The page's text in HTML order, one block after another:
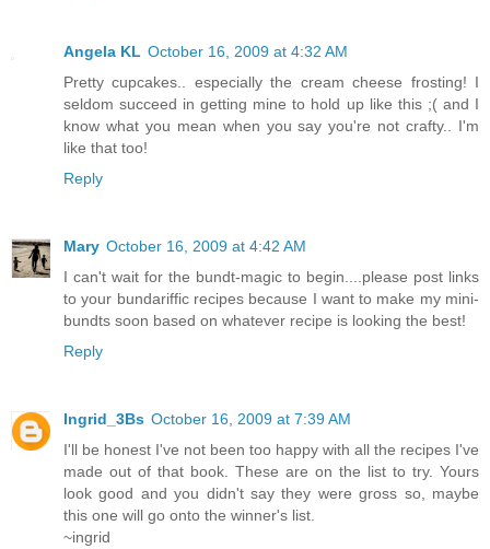
Angela KL October 16, 2009 at 4:32 AM
Pretty cupcakes.. especially the cream cheese frosting! I
seldom succeed in getting mine to hold up like this ;( and I
know what you mean when you say you're not crafty.. I'm
like that too!
Reply
Mary October 16, 2009 at 4:42 AM
I can't wait for the bundt-magic to begin....please post links
to your bundariffic recipes because I want to make my mini-
bundts soon based on whatever recipe is looking the best!
Reply
Ingrid_3Bs October 16, 2009 at 7:39 AM
I'll be honest I've not been too happy with all the recipes I've
made out of that book. These are on the list to try. Yours
look good and you didn't say they were gross so, maybe
this one will go onto the winner's list.
~ingrid